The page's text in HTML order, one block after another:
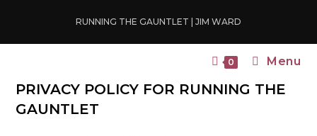
content
RUNNING THE GAUNTLET | JIM WARD
0 Menu
PRIVACY POLICY FOR RUNNING THE
GAUNTLET